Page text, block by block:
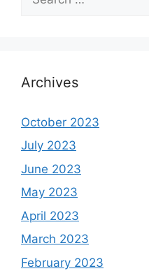
for:
Archives
October 2023
July 2023
June 2023
May 2023
April 2023
March 2023
February 2023